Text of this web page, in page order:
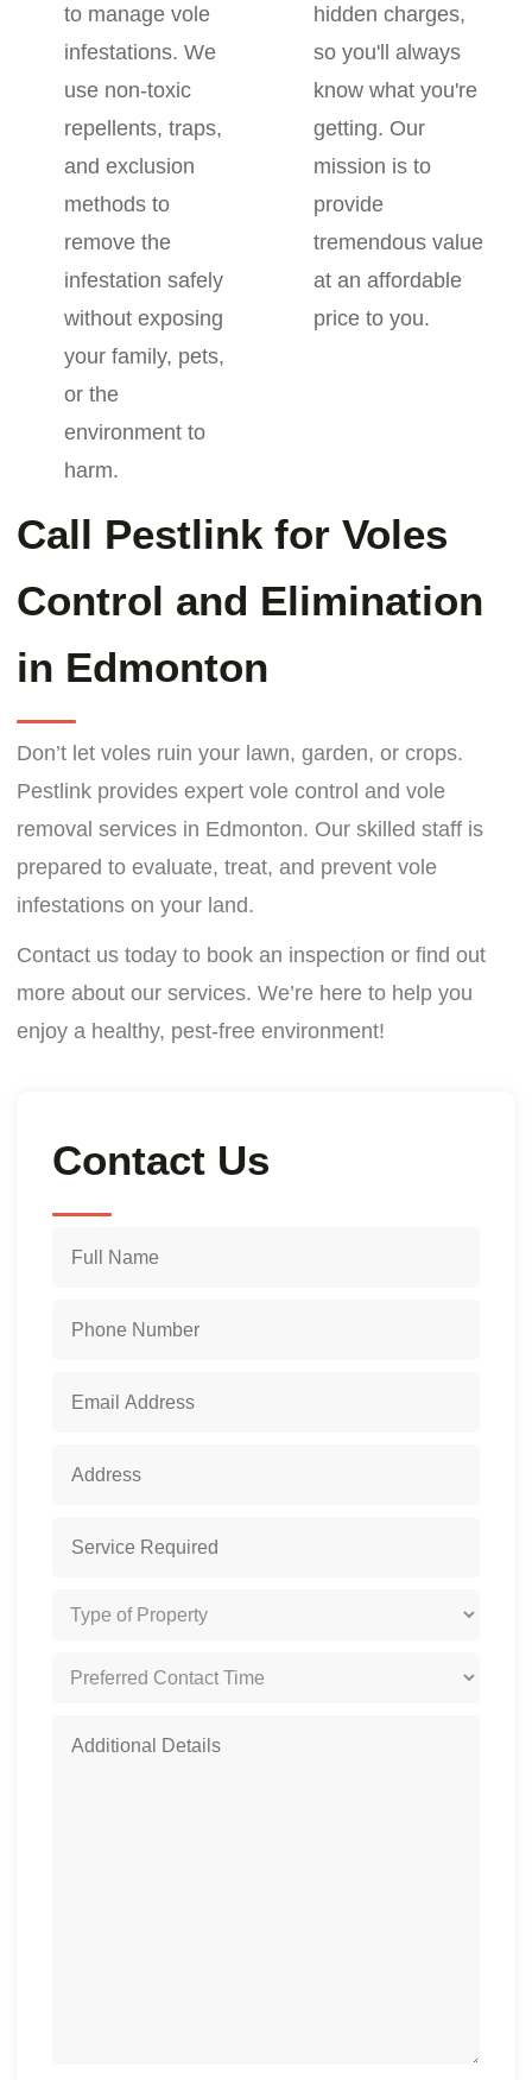
to manage vole
infestations. We
use non-toxic
repellents, traps,
and exclusion
methods to
remove the
infestation safely
without exposing
your family, pets,
or the
environment to
harm.
hidden charges,
so you'll always
know what you're
getting. Our
mission is to
provide
tremendous value
at an affordable
price to you.
Call Pestlink for Voles
Control and Elimination
in Edmonton
Don’t let voles ruin your lawn, garden, or crops.
Pestlink provides expert vole control and vole
removal services in Edmonton. Our skilled staff is
prepared to evaluate, treat, and prevent vole
infestations on your land.
Contact us today to book an inspection or find out
more about our services. We’re here to help you
enjoy a healthy, pest-free environment!
Contact Us